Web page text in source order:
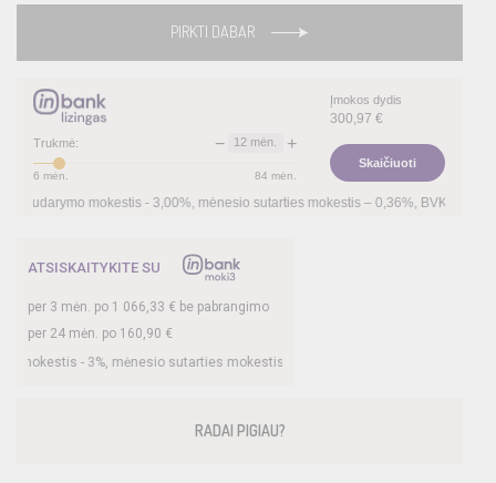
PIRKTI DABAR
Trukmė: − 12 mėn. +
6 mėn. 84 mėn.
Įmokos dydis
300,97 €
Skaičiuoti
mokestis -3,00%, mėnesio sutarties mokestis –0,36%, BVKKMN –25,58
ATSISKAITYKITE SU
per 3 mėn. po 1 066,33 € be pabrangimo
per 24 mėn. po 160,90 €
-3%, mėnesio sutarties mokestis –0,33%, BVKKMN –
RADAI PIGIAU?